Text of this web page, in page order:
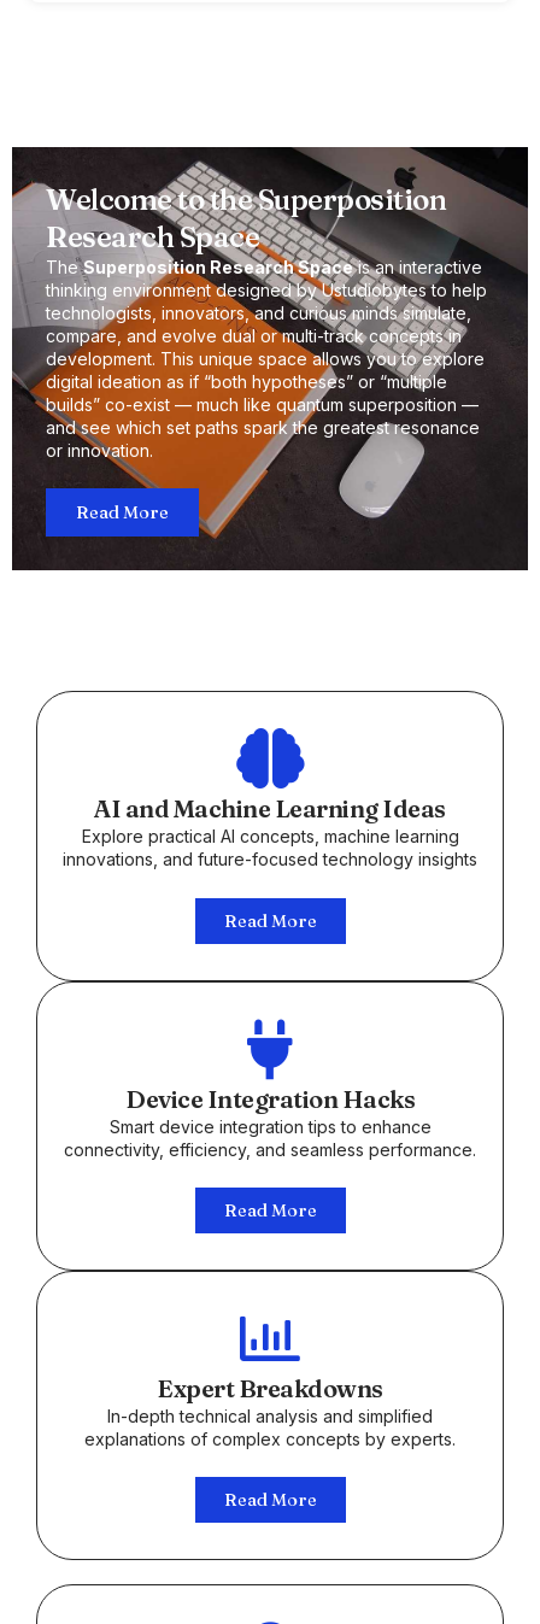
Welcome to the Superposition
Research Space
TheSuperposition Research Spaceis an interactive
thinking environment designed by Ustudiobytes to help
technologists, innovators, and curious minds simulate,
compare, and evolve dual or multi-track concepts in
development. This unique space allows you to explore
digital ideation as if “both hypotheses” or “multiple
builds” co-exist — much like quantum superposition —
and see which set paths spark the greatest resonance
or innovation.
Read More
AI and Machine Learning Ideas
Explore practical AI concepts, machine learning
innovations, and future-focused technology insights
Read More
Device Integration Hacks
Smart device integration tips to enhance
connectivity, efficiency, and seamless performance.
Read More
Expert Breakdowns
In-depth technical analysis and simplified
explanations of complex concepts by experts.
Read More